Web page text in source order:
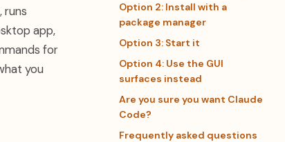
Option 2: Install with a
package manager
Option 3: Start it
Option 4: Use the GUI
surfaces instead
Are you sure you want Claude
Code?
Frequently asked questions
runs
app,
for
you